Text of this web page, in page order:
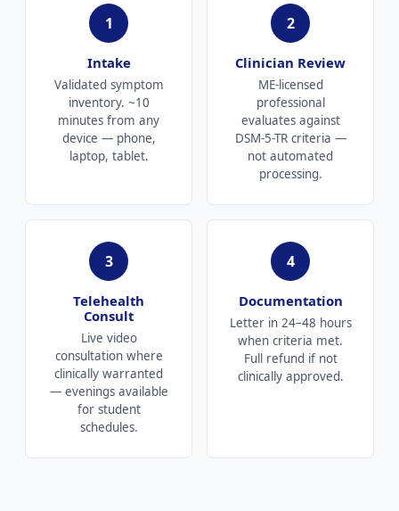
1
Intake
Validated symptom
inventory. ~10
minutes from any
device — phone,
laptop, tablet.
2
Clinician Review
ME-licensed
professional
evaluates against
DSM-5-TR criteria —
not automated
processing.
3
Telehealth
Consult
Live video
consultation where
clinically warranted
— evenings available
for student
schedules.
4
Documentation
Letter in 24–48 hours
when criteria met.
Full refund if not
clinically approved.